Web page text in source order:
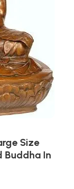
Size
Buddha In